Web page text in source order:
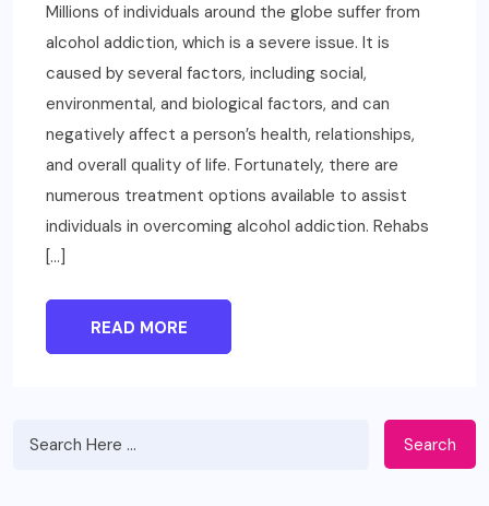
Millions of individuals around the globe suffer from
alcohol addiction, which is a severe issue. It is
caused by several factors, including social,
environmental, and biological factors, and can
negatively affect a person’s health, relationships,
and overall quality of life. Fortunately, there are
numerous treatment options available to assist
individuals in overcoming alcohol addiction. Rehabs
[…]
READ MORE
Search